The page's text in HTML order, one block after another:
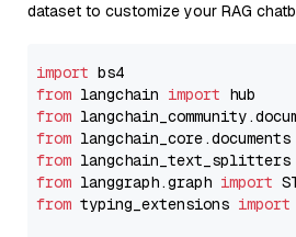
dataset to customize your RAG
import
from langchain import
from
from langchain_core.documents
from langchain_text_splitters
from langgraph.graph import
from typing_extensions import